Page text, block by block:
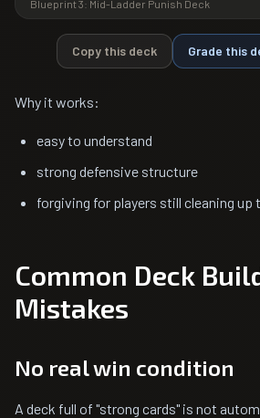
Blueprint 3: Mid-Ladder Punish Deck
Copy this deck Grade this
Why it works:
easy to understand
strong defensive structure
forgiving for players still cleaning up
Common Deck
Mistakes
No real win condition
A deck full of "strong cards" is not